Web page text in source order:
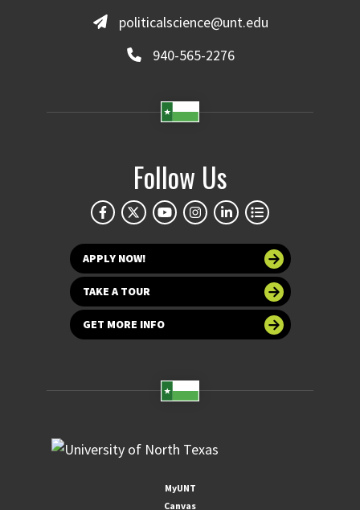
politicalscience@unt.edu
940-565-2276
Follow Us
APPLY NOW!
TAKE A TOUR
GET MORE INFO
MyUNT
Canvas